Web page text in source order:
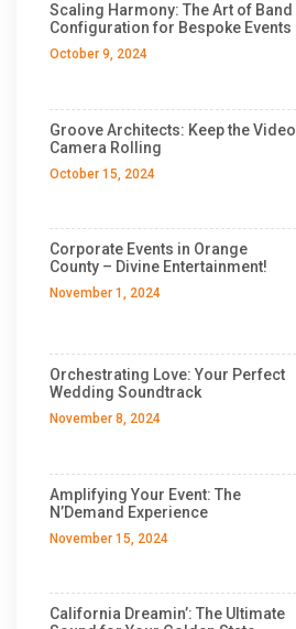
Scaling Harmony: The Art of Band
Configuration for Bespoke Events
October 9, 2024
Groove Architects: Keep the Video
Camera Rolling
October 15, 2024
Corporate Events in Orange
County – Divine Entertainment!
November 1, 2024
Orchestrating Love: Your Perfect
Wedding Soundtrack
November 8, 2024
Amplifying Your Event: The
N’Demand Experience
November 15, 2024
California Dreamin’: The Ultimate